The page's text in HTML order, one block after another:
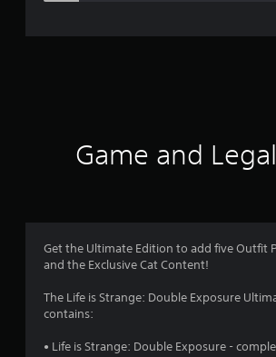
Game and
Get the Ultimate Edition to add five Outfit
and the Exclusive Cat Content!
The Life is Strange: Double Exposure
contains:
• Life is Strange: Double Exposure -